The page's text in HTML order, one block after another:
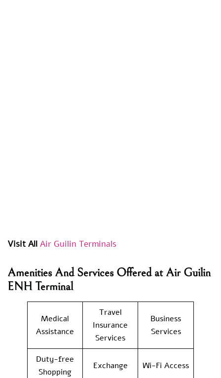
Visit All Air Guilin Terminals
Amenities And Services Offered at Air Guilin
ENH Terminal
Medical
Assistance
Travel
Insurance
Services
Business
Services
Duty-free
Shopping
Exchange Wi-Fi Access